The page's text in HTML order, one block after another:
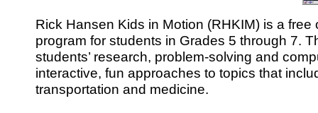
Rick Hansen Kids in Motion (RHKIM) is a free
program for students in Grades 5 through 7.
students’ research, problem-solving and
interactive, fun approaches to topics that
transportation and medicine.